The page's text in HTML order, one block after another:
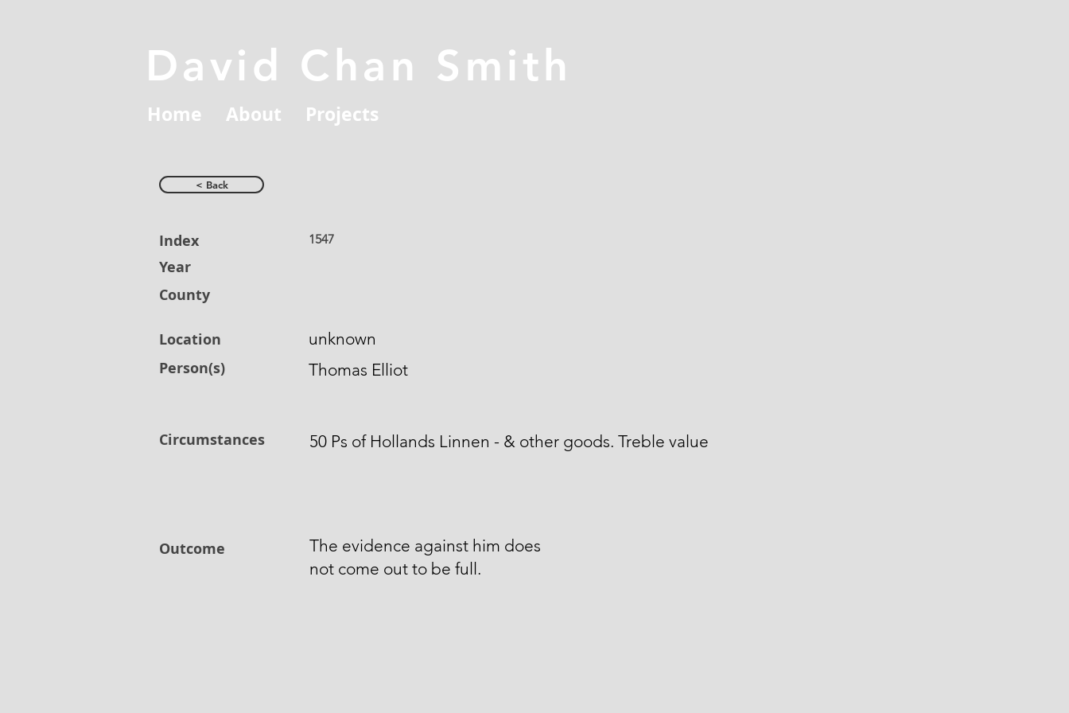
David Chan Smith
Home About Projects
< Back
Index
Year
County
Location
Person(s)
Circumstances
Outcome
1547
unknown
Thomas Elliot
50 Ps of Hollands Linnen - & other goods. Treble value
The evidence against him does
not come out to be full.